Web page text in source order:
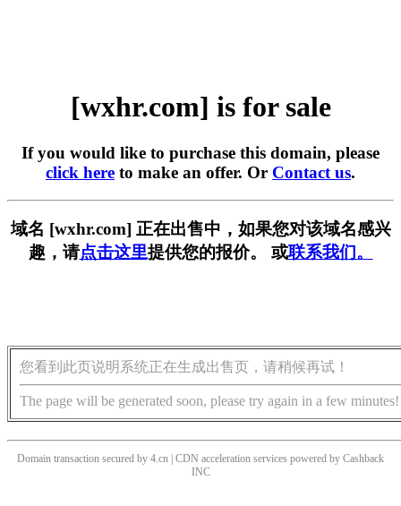
[wxhr.com] is for sale
If you would like to purchase this domain, please
click here to make an offer. Or Contact us.
域名 [wxhr.com] 正在出售中，如果您对该域名感兴
趣，请点击这里提供您的报价。 或联系我们。
您看到此页说明系统正在生成出售页，请稍候再试！
The page will be generated soon, please try again in a few minutes!
Domain transaction secured by 4.cn | CDN acceleration services powered by Cashback
INC